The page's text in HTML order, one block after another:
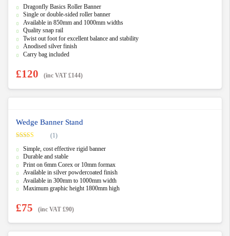
out of 5
Dragonfly Basics Roller Banner
Single or double-sided roller banner
Available in 850mm and 1000mm widths
Quality snap rail
Twist out foot for excellent balance and stability
Anodised silver finish
Carry bag included
£120 (inc VAT £144)
Wedge Banner Stand
out of 5
(1)
Simple, cost effective rigid banner
Durable and stable
Print on 6mm Corex or 10mm formax
Available in silver powdercoated finish
Available in 300mm to 1000mm width
Maximum graphic height 1800mm high
£75 (inc VAT £90)